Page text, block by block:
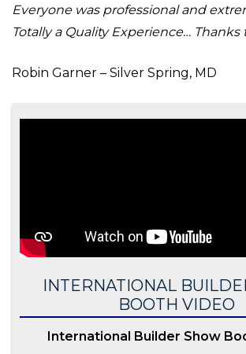
Everyone was professional and
Totally a Quality Experience… Thanks
Robin Garner – Silver Spring, MD
INTERNATIONAL
BOOTH VIDEO
International Builder Show